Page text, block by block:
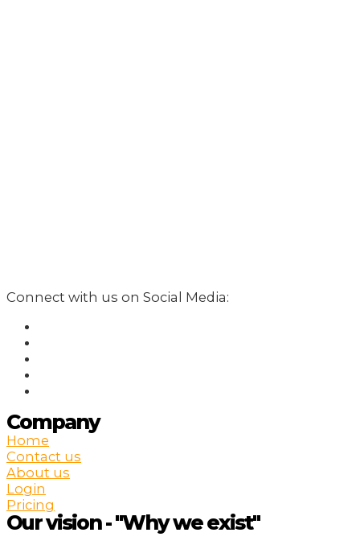
Connect with us on Social Media:
Company
Home
Contact us
About us
Login
Pricing
Our vision - "Why we exist"